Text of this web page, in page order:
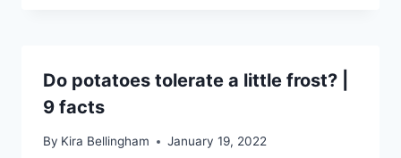
Do potatoes tolerate a little frost? |
9 facts
By Kira Bellingham January 19, 2022